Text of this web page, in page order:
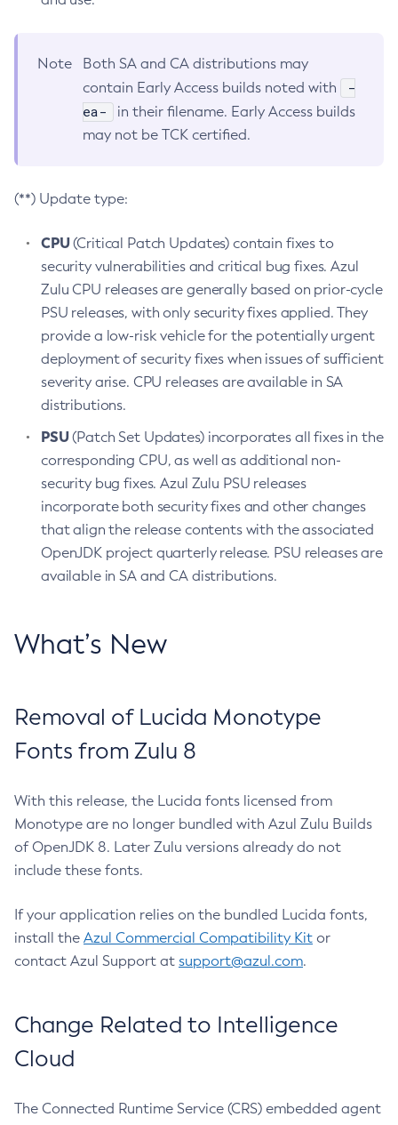
Note
Both SA and CA distributions may
contain Early Access builds noted with
-
ea-
in their filename. Early Access builds
may not be TCK certified.
(**) Update type:
CPU(Critical Patch Updates) contain fixes to
security vulnerabilities and critical bug fixes. Azul
Zulu CPU releases are generally based on prior-cycle
PSU releases, with only security fixes applied. They
provide a low-risk vehicle for the potentially urgent
deployment of security fixes when issues of sufficient
severity arise. CPU releases are available in SA
distributions.
PSU(Patch Set Updates) incorporates all fixes in the
corresponding CPU, as well as additional non-
security bug fixes. Azul Zulu PSU releases
incorporate both security fixes and other changes
that align the release contents with the associated
OpenJDK project quarterly release. PSU releases are
available in SA and CA distributions.
What’s New
Removal of Lucida Monotype
Fonts from Zulu 8
With this release, the Lucida fonts licensed from
Monotype are no longer bundled with Azul Zulu Builds
of OpenJDK 8. Later Zulu versions already do not
include these fonts.
If your application relies on the bundled Lucida fonts,
install the Azul Commercial Compatibility Kit or
contact Azul Support at support@azul.com.
Change Related to Intelligence
Cloud
The Connected Runtime Service (CRS) embedded agent